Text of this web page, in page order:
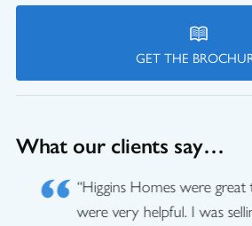
GET THE
What our clients say…
“Higgins Homes were great to
were very helpful. I was selling